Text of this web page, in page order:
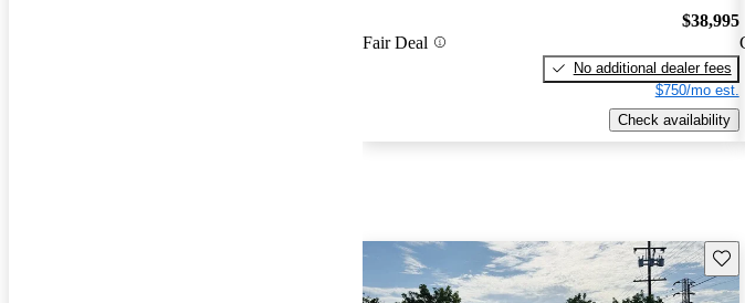
Fair Deal
$38,995
No additional dealer fees
$750/mo est.
Check availability